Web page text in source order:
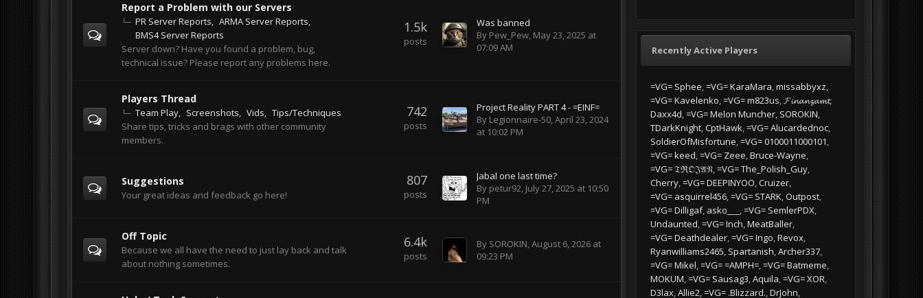
Report a Problem with our Servers
PR Server Reports
ARMA Server Reports
BMS4 Server Reports
Server down? Have you found a problem, bug,
technical issue? Please report any problems here.
1.5k
posts
Was banned
By Pew_Pew, May 23, 2025 at
07:09 AM
Players Thread
Team Play Screenshots Vids
Tips/Techniques
Share tips, tricks and brags with other community
members.
742
posts
Project Reality PART 4 - =EINF=
By Legionnaire-50,April 23, 2024
at 10:02 PM
Suggestions
Your great ideas and feedback go here!
807
posts
Jabal one last time?
By petur92, July 27, 2025 at 10:50
PM
Off Topic
Because we all have the need to just lay back and talk
about nothing sometimes.
6.4k
posts
By SOROKIN,August 6, 2026 at
09:23 PM
Recently Active Players
=VG= Sphee =VG= KaraMara missabbyxz
=VG= Kavelenko =VG= m823us 𝓕𝓲𝓷𝓪𝓷𝔃𝓪𝓶𝓽
Daxx4d =VG= Melon Muncher SOROKIN
TDarkKnight CptHawk =VG= Alucardednoc
SoldierOfMisfortune =VG= 0100011000101
=VG= keed =VG= Zeee Bruce-Wayne
=VG= 𝔗ℜ𝔒𝔍𝔄𝔑 =VG= The_Polish_Guy
Cherry =VG= DEEPINYOO Cruizer
=VG= asquirrel456 =VG= STARK Outpost
=VG= Dilligaf asko___
=VG= SemlerPDX
Undaunted =VG= Inch MeatBaller
=VG= Deathdealer =VG= Ingo Revox
Ryanwilliams2465 Spartanish Archer337
=VG= Mikel =VG= =AMPH= =VG= Batmeme
MOKUM =VG= Sausag3 Aquila =VG= XOR
D3lax Allie2 =VG= .Blizzard. DrJohn